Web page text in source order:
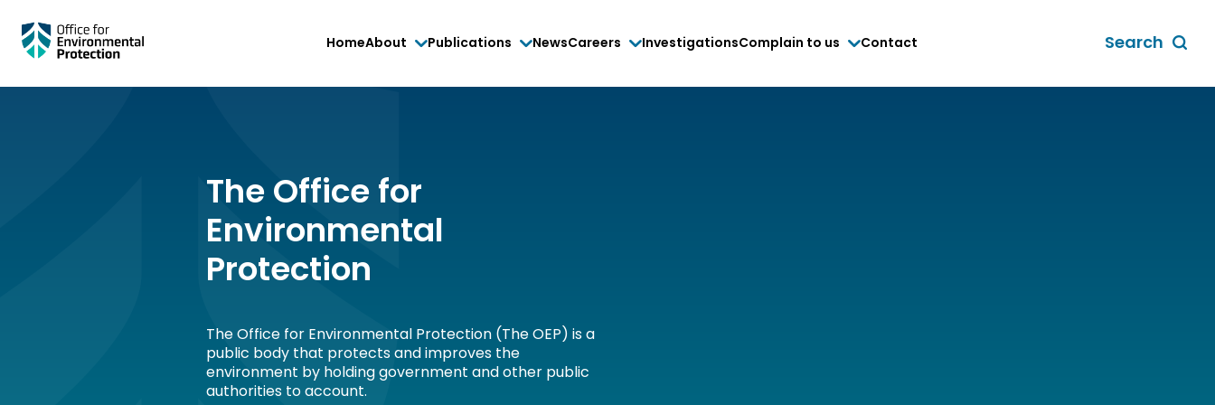
Skip
to
content
HomeAbout Publications NewsCareers InvestigationsComplain to us Contact
Search
The Office for
Environmental
Protection
The Office for Environmental Protection (The OEP) is a
public body that protects and improves the
environment by holding government and other public
authorities to account.